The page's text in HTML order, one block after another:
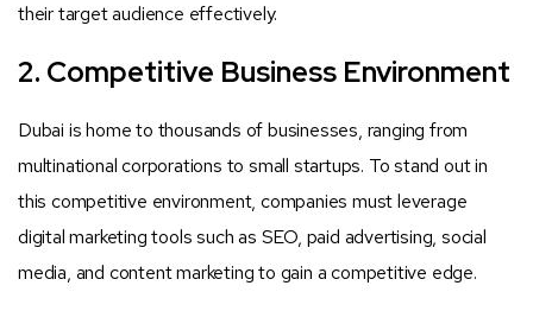
their target audience effectively.
2. Competitive Business Environment
Dubai is home to thousands of businesses, ranging from
multinational corporations to small startups. To stand out in
this competitive environment, companies must leverage
digital marketing tools such as SEO, paid advertising, social
media, and content marketing to gain a competitive edge.